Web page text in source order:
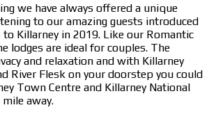
we have always offered a unique
to our amazing guests introduced
Killarney in 2019. Like our Romantic
lodges are ideal for couples. The
and relaxation and with Killarney
River Flesk on your doorstep you could
Town Centre and Killarney National
away.